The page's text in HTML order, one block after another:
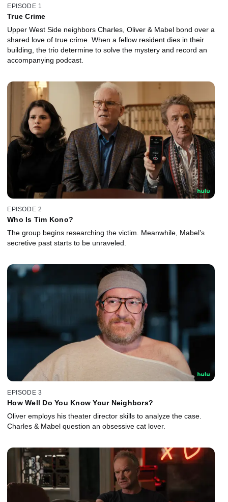
EPISODE 1
True Crime
Upper West Side neighbors Charles, Oliver & Mabel bond over a
shared love of true crime. When a fellow resident dies in their
building, the trio determine to solve the mystery and record an
accompanying podcast.
EPISODE 2
Who Is Tim Kono?
The group begins researching the victim. Meanwhile, Mabel’s
secretive past starts to be unraveled.
EPISODE 3
How Well Do You Know Your Neighbors?
Oliver employs his theater director skills to analyze the case.
Charles & Mabel question an obsessive cat lover.